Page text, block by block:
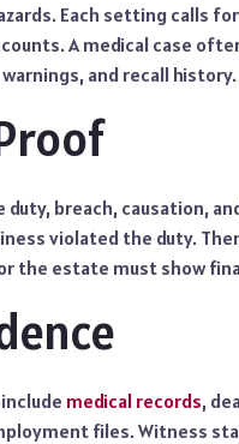
Each setting calls
A medical case
and recall history.
breach, causation,
violated the duty.
the estate must show
medical records,
files. Witness